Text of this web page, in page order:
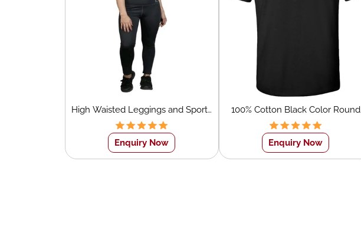
High Waisted Leggings and Sports
Bra Set
Enquiry Now
100% Cotton Black Color Round
Neck White Text Screen Printed
T-Shirt
Enquiry Now